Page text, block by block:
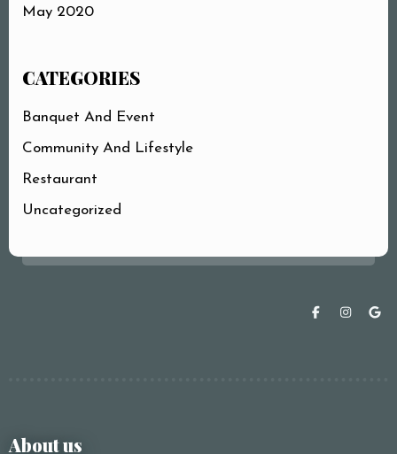
May 2020
CATEGORIES
Banquet And Event
Community And Lifestyle
Restaurant
Uncategorized
About us